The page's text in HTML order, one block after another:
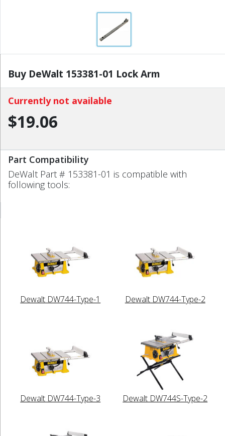
Buy DeWalt 153381-01 Lock Arm
Currently not available
$19.06
Part Compatibility
DeWalt Part # 153381-01 is compatible with
following tools:
Dewalt DW744-Type-1 Dewalt DW744-Type-2
Dewalt DW744-Type-3 Dewalt DW744S-Type-2